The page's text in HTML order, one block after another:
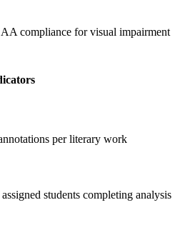
compliance for visual impairment
per literary work
students completing analysis